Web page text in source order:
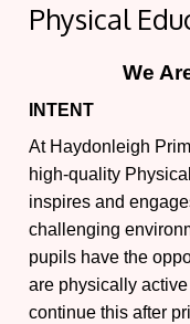
Physical
We
INTENT
At Haydonleigh
high-quality
inspires and
challenging
pupils have the
are physically
continue this after